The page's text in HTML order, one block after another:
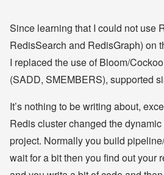
Since learning that I could not use
RedisSearch and RedisGraph) on
I replaced the use of Bloom/
(SADD, SMEMBERS), supported
It’s nothing to be writing about,
Redis cluster changed the
project. Normally you build
wait for a bit then you find out your